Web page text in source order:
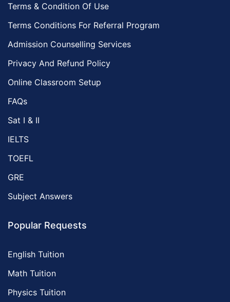
Environmental Management Tutors
Islamic Studies Tutors
Terms & Condition Of Use
Terms Conditions For Referral Program
Admission Counselling Services
Privacy And Refund Policy
Online Classroom Setup
FAQs
Sat I & II
IELTS
TOEFL
GRE
Subject Answers
Popular Requests
English Tuition
Math Tuition
Physics Tuition